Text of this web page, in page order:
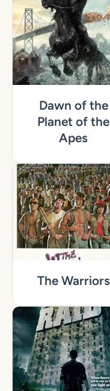
Dawn of the
Planet of the
Apes
The Warriors